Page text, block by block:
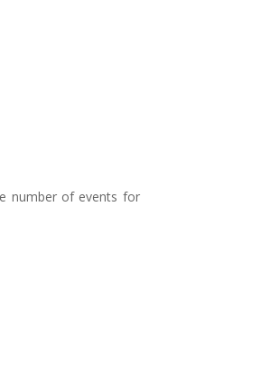
number of events for